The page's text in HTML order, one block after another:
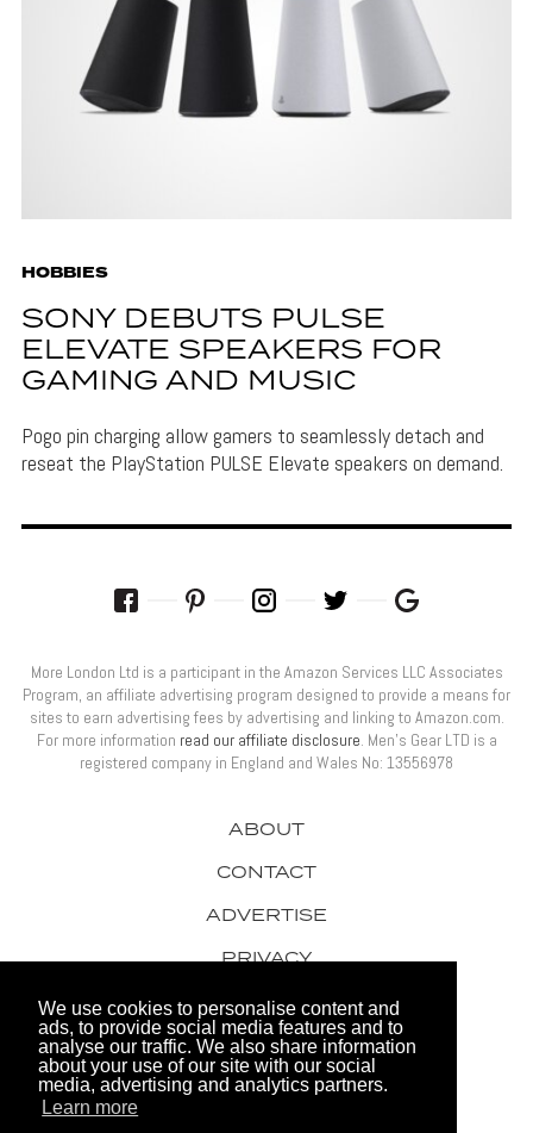
We use cookies to personalise content and
ads, to provide social media features and to
analyse our traffic. We also share information
about your use of our site with our social
media, advertising and analytics partners.
Learn more
HOBBIES
SONY DEBUTS PULSE
ELEVATE SPEAKERS FOR
GAMING AND MUSIC
Pogo pin charging allow gamers to seamlessly detach and
reseat the PlayStation PULSE Elevate speakers on demand.
ABOUT
CONTACT
ADVERTISE
PRIVACY
AWARDS
More London Ltd is a participant in the Amazon Services LLC Associates
Program, an affiliate advertising program designed to provide a means for
sites to earn advertising fees by advertising and linking to Amazon.com.
For more information read our affiliate disclosure. Men’s Gear LTD is a
registered company in England and Wales No: 13556978